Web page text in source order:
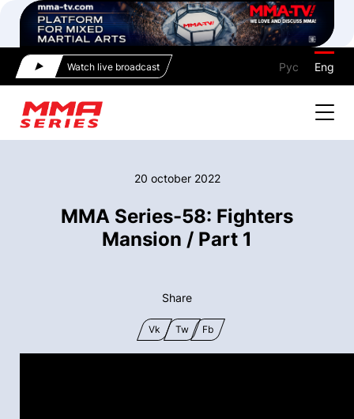
Watch live broadcast Рус Eng
20 october 2022
MMA Series-58: Fighters
Mansion / Part 1
Share
Vk Tw Fb